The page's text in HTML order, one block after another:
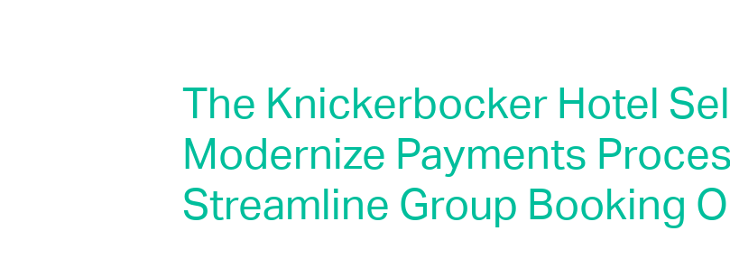
The Knickerbocker Hotel
Modernize Payments
Streamline Group Booking